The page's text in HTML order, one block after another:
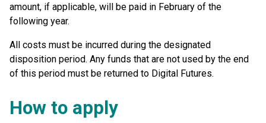
amount, if applicable, will be paid in February of the
following year.
All costs must be incurred during the designated
disposition period. Any funds that are not used by the end
of this period must be returned to Digital Futures.
How to apply